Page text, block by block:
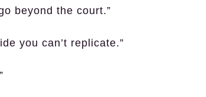
beyond the court.”
you can’t replicate.”